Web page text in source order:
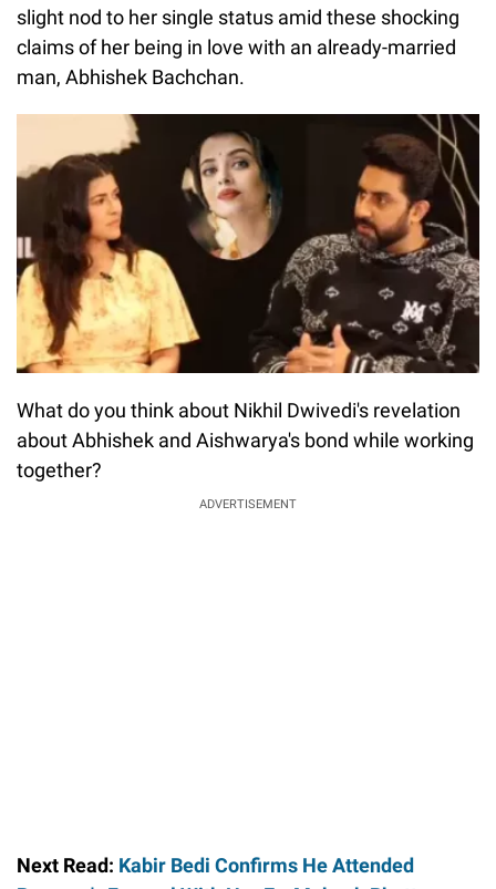
slight nod to her single status amid these shocking
claims of her being in love with an already-married
man, Abhishek Bachchan.
What do you think about Nikhil Dwivedi's revelation
about Abhishek and Aishwarya's bond while working
together?
ADVERTISEMENT
Next Read: Kabir Bedi Confirms He Attended